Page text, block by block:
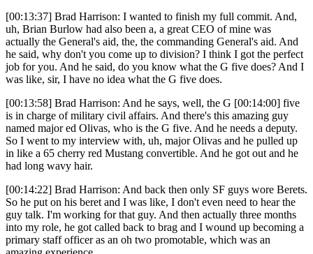
[00:13:37] Brad Harrison: I wanted to finish my full commit. And,
uh, Brian Burlow had also been a, a great CEO of mine was
actually the General's aid, the, the commanding General's aid. And
he said, why don't you come up to division? I think I got the perfect
job for you. And he said, do you know what the G five does? And I
was like, sir, I have no idea what the G five does.
[00:13:58] Brad Harrison: And he says, well, the G [00:14:00] five
is in charge of military civil affairs. And there's this amazing guy
named major ed Olivas, who is the G five. And he needs a deputy.
So I went to my interview with, uh, major Olivas and he pulled up
in like a 65 cherry red Mustang convertible. And he got out and he
had long wavy hair.
[00:14:22] Brad Harrison: And back then only SF guys wore Berets.
So he put on his beret and I was like, I don't even need to hear the
guy talk. I'm working for that guy. And then actually three months
into my role, he got called back to brag and I wound up becoming a
primary staff officer as an oh two promotable, which was an